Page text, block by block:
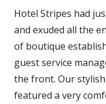
Hotel Stripes had
and exuded all the
of boutique
guest service
the front. Our
featured a very